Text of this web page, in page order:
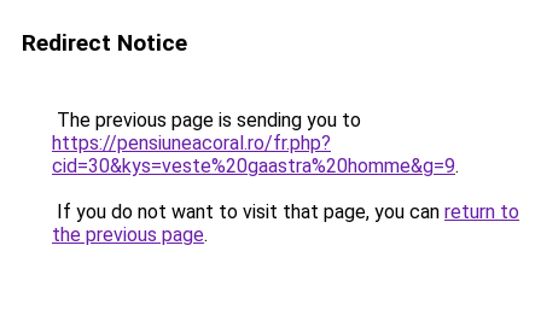
Redirect Notice
The previous page is sending you to
https://pensiuneacoral.ro/fr.php?
cid=30&kys=veste%20gaastra%20homme&g=9.
If you do not want to visit that page, you can return to
the previous page.